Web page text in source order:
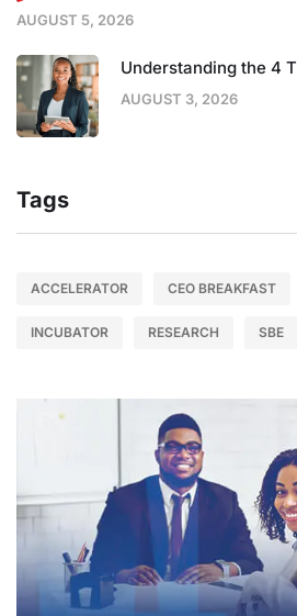
AUGUST 5, 2026
Understanding the 4
AUGUST 3, 2026
Tags
ACCELERATOR CEO BREAKFAST
INCUBATOR RESEARCH SBE